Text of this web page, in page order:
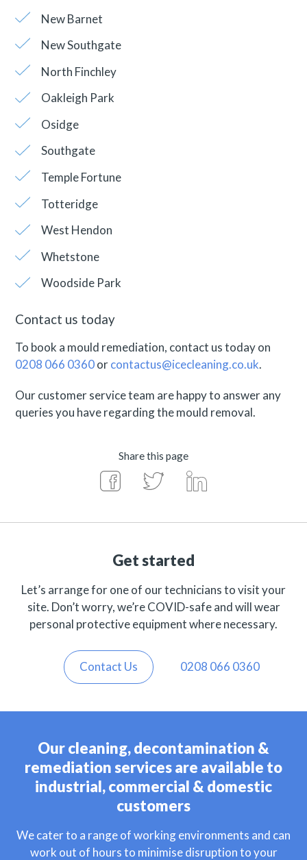
New Barnet
New Southgate
North Finchley
Oakleigh Park
Osidge
Southgate
Temple Fortune
Totteridge
West Hendon
Whetstone
Woodside Park
Contact us today
To book a mould remediation, contact us today on
0208 066 0360orcontactus@icecleaning.co.uk.
Our customer service team are happy to answer any
queries you have regarding the mould removal.
Share this page
Get started
Let’s arrange for one of our technicians to visit your
site. Don’t worry, we’re COVID-safe and will wear
personal protective equipment where necessary.
Contact Us 0208 066 0360
Our cleaning, decontamination &
remediation services are available to
industrial, commercial & domestic
customers
We cater to a range of working environments and can
work out of hours to minimise disruption to your